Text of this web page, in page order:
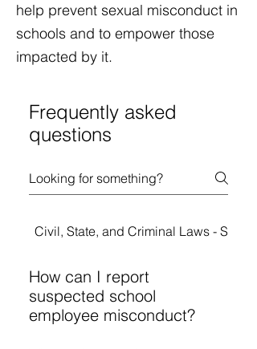
help prevent sexual misconduct in
schools and to empower those
impacted by it.​
Frequently asked
questions
Civil, State, and Criminal Laws -
How can I report
suspected school
employee misconduct?